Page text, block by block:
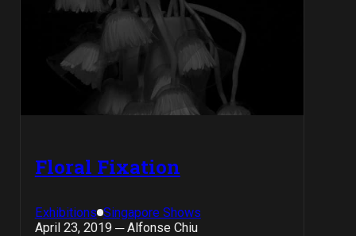
Floral Fixation
Exhibitions Singapore Shows
April 23, 2019 ─ Alfonse Chiu